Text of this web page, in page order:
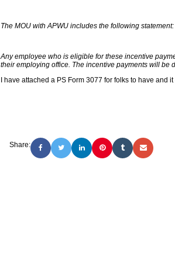
The MOU with APWU includes the following statement:
Any employee who is eligible for these incentive
their employing office. The incentive payments will be
I have attached a PS Form 3077 for folks to have and
Share: